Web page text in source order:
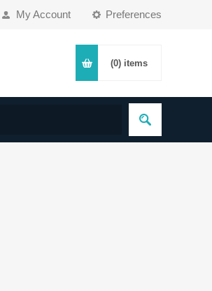
Preferences
My Account
(0) items